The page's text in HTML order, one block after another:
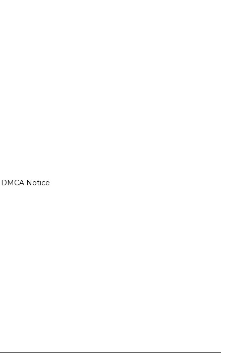
DMCA Notice